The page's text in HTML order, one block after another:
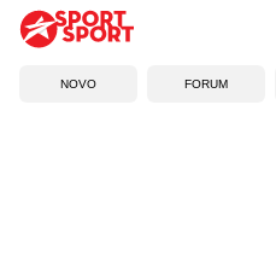
NOVO FORUM